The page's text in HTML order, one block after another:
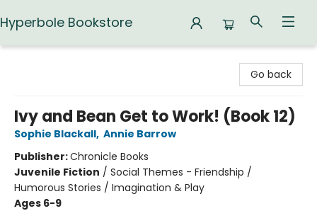
Hyperbole Bookstore
Go back
Ivy and Bean Get to Work! (Book 12)
Sophie Blackall, Annie Barrow
Publisher:Chronicle Books
Juvenile Fiction / Social Themes - Friendship /
Humorous Stories / Imagination & Play
Ages 6-9